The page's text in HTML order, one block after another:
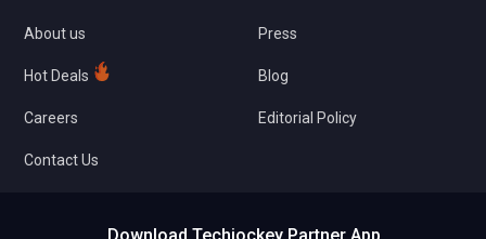
About us
Hot Deals
Careers
Contact Us
Press
Blog
Editorial Policy